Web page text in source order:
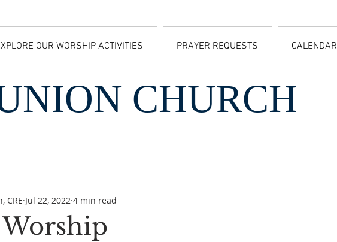
OUR WORSHIP ACTIVITIES PRAYER REQUESTS CALENDAR
CHURCH
Worship
CRE Jul 22, 2022 4 min read